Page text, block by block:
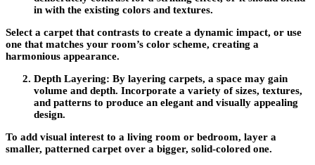
in with the existing colors and textures.
Select a carpet that contrasts to create a dynamic impact, or use
one that matches your room’s color scheme, creating a
harmonious appearance.
Depth Layering: By layering carpets, a space may gain
volume and depth. Incorporate a variety of sizes, textures,
and patterns to produce an elegant and visually appealing
design.
To add visual interest to a living room or bedroom, layer a
smaller, patterned carpet over a bigger, solid-colored one.